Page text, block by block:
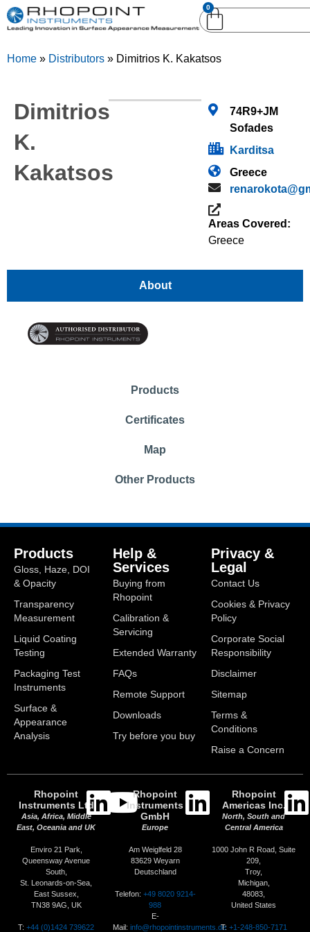
English (United
English (United States)
German (Deutsch)
0
Home » Distributors » Dimitrios K. Kakatsos
Dimitrios
K.
Kakatsos
74R9+JM
Sofades
Karditsa
Greece
Areas Covered:
Greece
About
Products
Certificates
Map
Other Products
Products
Gloss, Haze, DOI
& Opacity
Transparency
Measurement
Liquid Coating
Testing
Packaging Test
Instruments
Surface &
Appearance
Analysis
Help &
Services
Buying from
Rhopoint
Calibration &
Servicing
Extended Warranty
FAQs
Remote Support
Downloads
Try before you buy
Privacy &
Legal
Contact Us
Cookies & Privacy
Policy
Corporate Social
Responsibility
Disclaimer
Sitemap
Terms &
Conditions
Raise a Concern
Rhopoint
Instruments Ltd
Asia, Africa, Middle
East, Oceania and UK
Enviro 21 Park,
Queensway Avenue
South,
St. Leonards-on-Sea,
East Sussex,
TN38 9AG, UK
T:+44 (0)1424 739622
Rhopoint
Instruments
GmbH
Europe
Am Weiglfeld 28
83629 Weyarn
Deutschland
Telefon: +49 8020 9214-
988
E-
Mail: info@rhopointinstruments.de
Rhopoint
Americas Inc.
North, South and
Central America
1000 John R Road, Suite
209,
Troy,
Michigan,
48083,
United States
T: +1-248-850-7171